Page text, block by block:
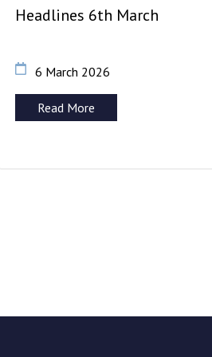
Headlines 6th March
6 March 2026
Read More